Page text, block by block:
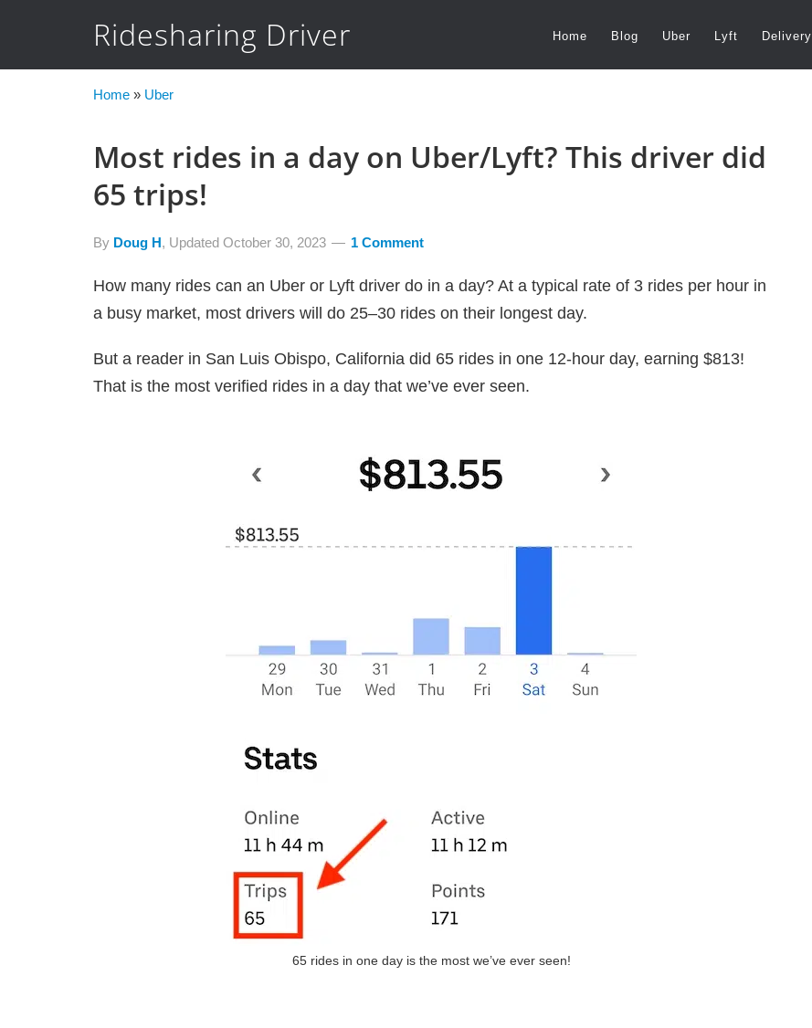
Ridesharing Driver Home Blog Uber Lyft Delivery
Home » Uber
Most rides in a day on Uber/Lyft? This driver did
65 trips!
By Doug H, Updated October 30, 2023 1 Comment
How many rides can an Uber or Lyft driver do in a day? At a typical rate of 3 rides per hour in
a busy market, most drivers will do 25–30 rides on their longest day.
But a reader in San Luis Obispo, California did 65 rides in one 12-hour day, earning $813!
That is the most verified rides in a day that we’ve ever seen.
65 rides in one day is the most we’ve ever seen!